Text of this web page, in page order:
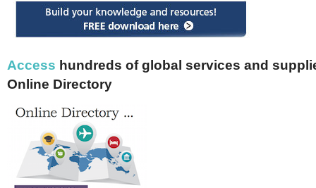
Access hundreds of global services and
Online Directory